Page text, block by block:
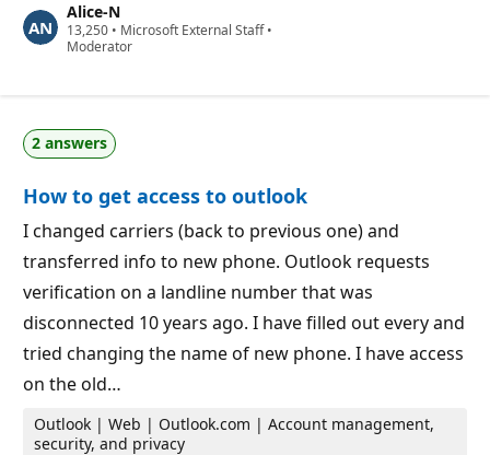
t
a
t
o
i
n
s
Alice-N
13,250 R
e
i
o
p
o
i
n
t
• Microsoft External Staff•
Moderator
2 answers
How to get access to outlook
I changed carriers (back to previous one) and
transferred info to new phone. Outlook requests
verification on a landline number that was
disconnected 10 years ago. I have filled out every and
tried changing the name of new phone. I have access
on the old…
Outlook | Web | Outlook.com | Account management,
security, and privacy